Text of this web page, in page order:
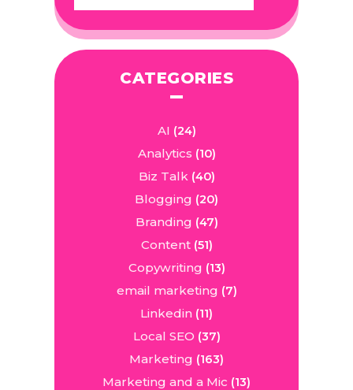
CATEGORIES
AI (24)
Analytics (10)
Biz Talk(40)
Blogging (20)
Branding (47)
Content(51)
Copywriting (13)
email marketing (7)
Linkedin (11)
Local SEO (37)
Marketing (163)
Marketing and a Mic (13)